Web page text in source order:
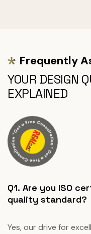
Frequently
YOUR DESIGN
EXPLAINED
Q1. Are you ISO
quality standard?
Yes, our drive for